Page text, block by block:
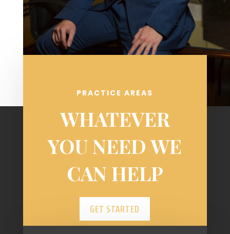
PRACTICE AREAS
WHATEVER
YOU NEED WE
CAN HELP
GET STARTED